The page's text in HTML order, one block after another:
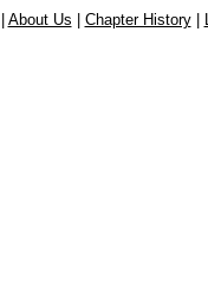
About Us Chapter History|